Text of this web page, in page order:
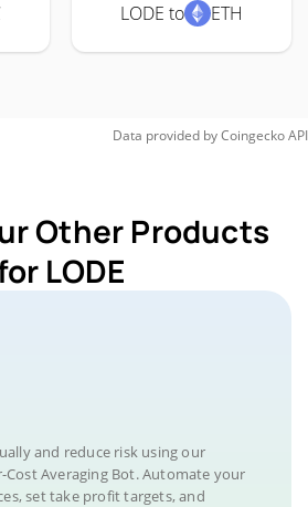
LODE to ETH
Data provided byCoingeckoAPI
Other Products
LODE
and reduce risk using our
Cost Averaging Bot. Automate your
set take profit targets, and